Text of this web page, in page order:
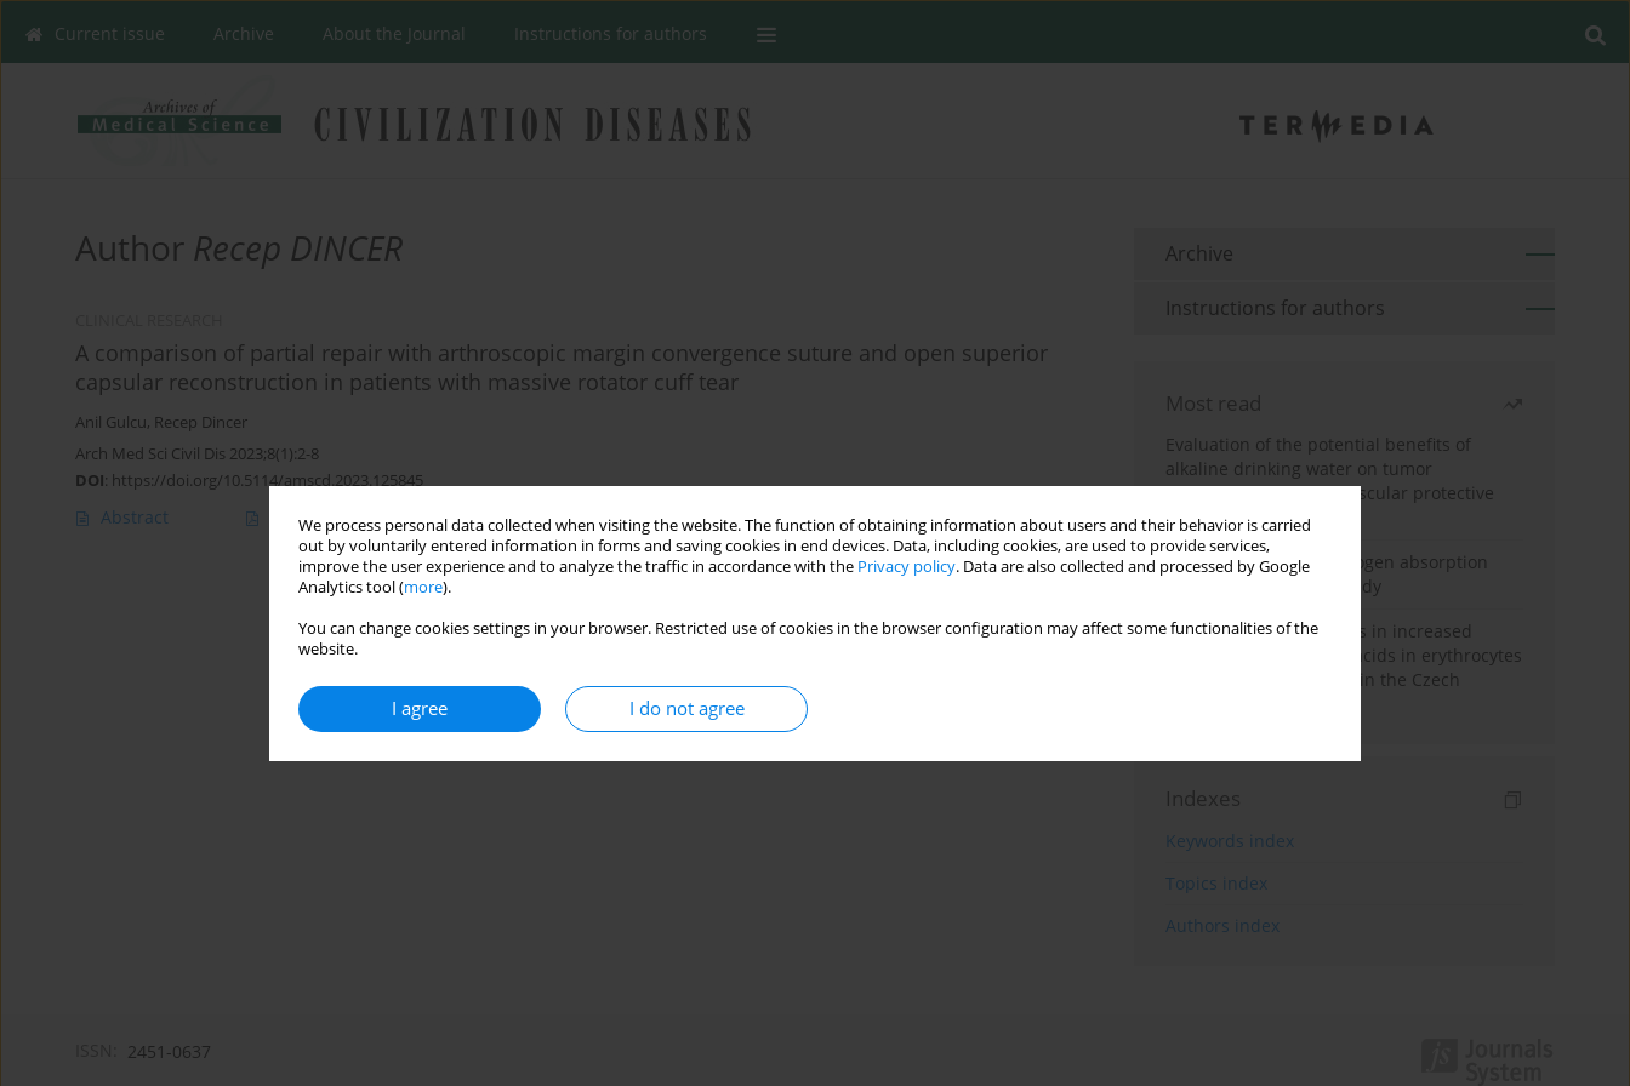
We process personal data collected when visiting the website. The function of obtaining information about users and their behavior is carried
out by voluntarily entered information in forms and saving cookies in end devices. Data, including cookies, are used to provide services,
improve the user experience and to analyze the traffic in accordance with the Privacy policy. Data are also collected and processed by Google
Analytics tool (more).
You can change cookies settings in your browser. Restricted use of cookies in the browser configuration may affect some functionalities of the
website.
I agree I do not agree
Current issue Archive About the Journal Instructions for authors
Author Recep DINCER
A comparison of partial repair with arthroscopic margin convergence suture and open superior
capsular reconstruction in patients with massive rotator cuff tear
Anil Gulcu, Recep Dincer
Arch Med Sci Civil Dis 2023;8(1):2-8
DOI: https://doi.org/10.5114/amscd.2023.125845
Abstract Article(PDF) Stats
Archive
Instructions for authors
Most read
Evaluation of the potential benefits of
alkaline drinking water on tumor
development reveals vascular protective
effects
Direct evidence of hydrogen absorption
from the skin – a pig study
Herring oil intake results in increased
levels of omega-3 fatty acids in erythrocytes
in an urban population in the Czech
Indexes
Keywords index
Topics index
Authors index
2451-0637